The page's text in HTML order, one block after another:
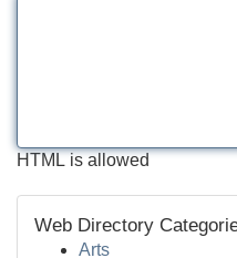
HTML is allowed
Web Directory
Arts